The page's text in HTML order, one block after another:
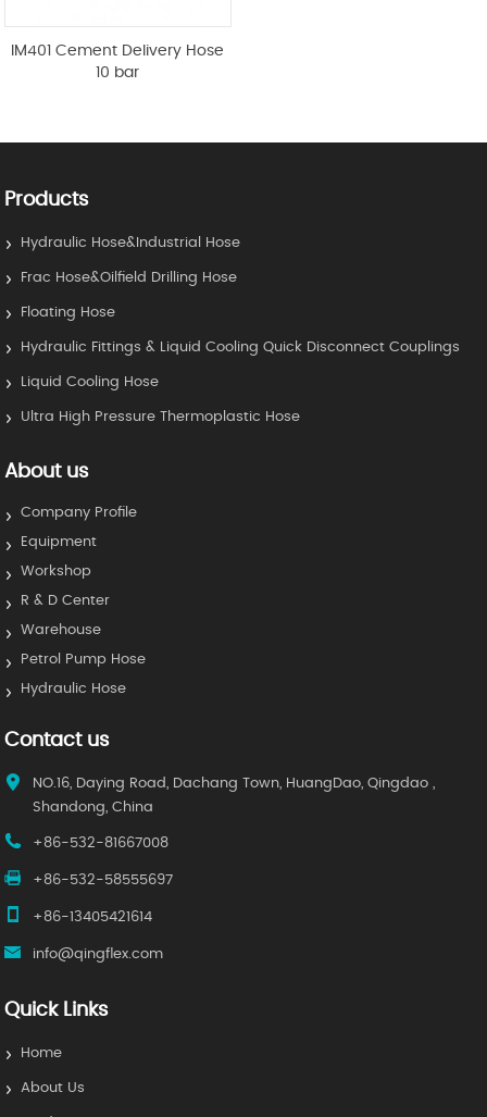
IM401 Cement Delivery Hose
10 bar
Products
Hydraulic Hose&Industrial Hose
Frac Hose&Oilfield Drilling Hose
Floating Hose
Hydraulic Fittings & Liquid Cooling Quick Disconnect Couplings
Liquid Cooling Hose
Ultra High Pressure Thermoplastic Hose
About us
Company Profile
Equipment
Workshop
R & D Center
Warehouse
Petrol Pump Hose
Hydraulic Hose
Contact us
NO.16, Daying Road, Dachang Town, HuangDao, Qingdao ,
Shandong, China
+86-532-81667008
+86-532-58555697
+86-13405421614
info@qingflex.com
Quick Links
Home
About Us